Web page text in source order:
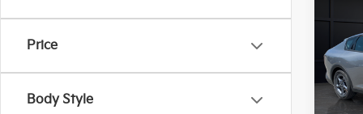
Price
Body Style
VIN: